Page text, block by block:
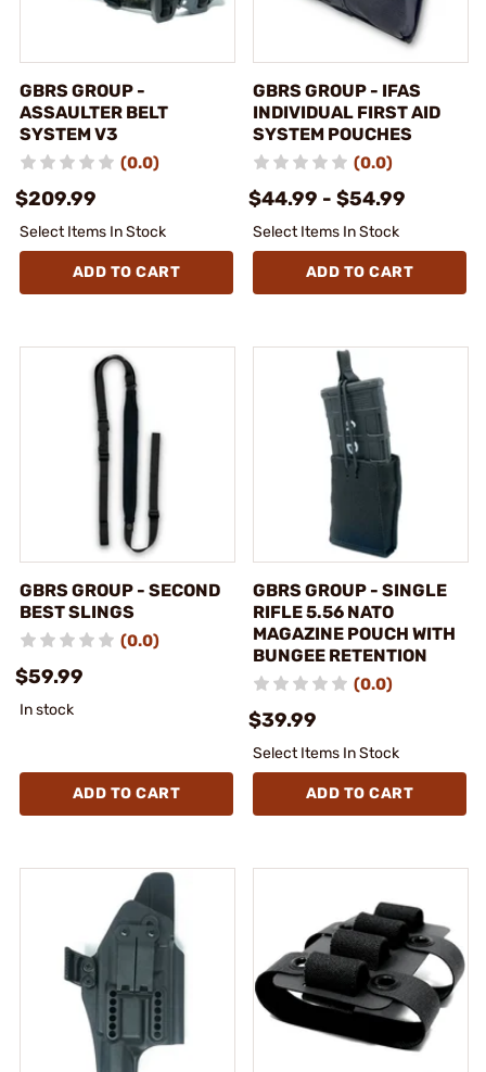
GBRS GROUP -
ASSAULTER BELT
SYSTEM V3
(0.0)
$209.99
Select Items In Stock
ADD TO CART
GBRS GROUP - IFAS
INDIVIDUAL FIRST AID
SYSTEM POUCHES
(0.0)
$44.99 - $54.99
Select Items In Stock
ADD TO CART
GBRS GROUP - SECOND
BEST SLINGS
(0.0)
$59.99
In stock
ADD TO CART
GBRS GROUP - SINGLE
RIFLE 5.56 NATO
MAGAZINE POUCH WITH
BUNGEE RETENTION
(0.0)
$39.99
Select Items In Stock
ADD TO CART